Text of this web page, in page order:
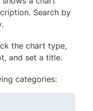
Search by
the chart type,
and set a title.
categories: